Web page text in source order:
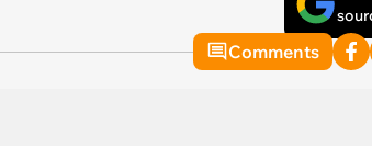
Comments